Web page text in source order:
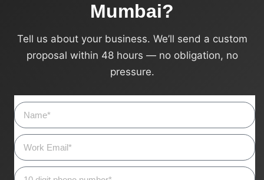
Mumbai?
Tell us about your business. We’ll send a custom
proposal within 48 hours — no obligation, no
pressure.